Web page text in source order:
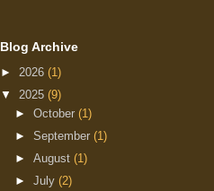
Blog Archive
► 2026 (1)
▼ 2025 (9)
► October (1)
► September (1)
► August (1)
► July (2)